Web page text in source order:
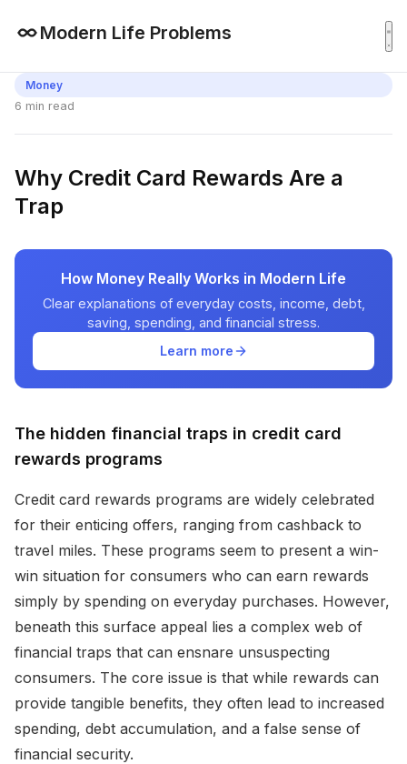
Modern Life Problems
Money
6 min read
Why Credit Card Rewards Are a
Trap
How Money Really Works in Modern Life
Clear explanations of everyday costs, income, debt,
saving, spending, and financial stress.
Learn more
The hidden financial traps in credit card
rewards programs
Credit card rewards programs are widely celebrated
for their enticing offers, ranging from cashback to
travel miles. These programs seem to present a win-
win situation for consumers who can earn rewards
simply by spending on everyday purchases. However,
beneath this surface appeal lies a complex web of
financial traps that can ensnare unsuspecting
consumers. The core issue is that while rewards can
provide tangible benefits, they often lead to increased
spending, debt accumulation, and a false sense of
financial security.